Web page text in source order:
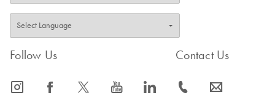
Follow Us
icon_0065_instagram-s icon_0064_facebook-s icon_0340_cc_gen_x-s icon_0077_youtube-s icon_0066_linkedin-s
Contact Us
icon_0072_phone-s icon_0063_envelope-s